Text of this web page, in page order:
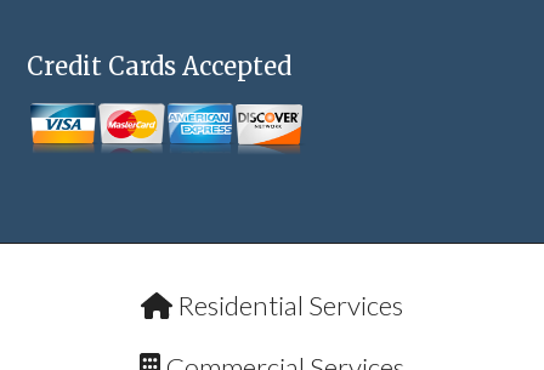
Credit Cards Accepted
Residential Services